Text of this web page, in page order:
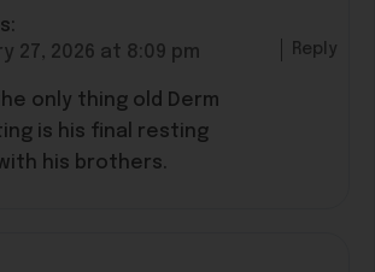
27, 2026 at 8:09 pm
only thing old Derm
is his final resting
his brothers.
Reply